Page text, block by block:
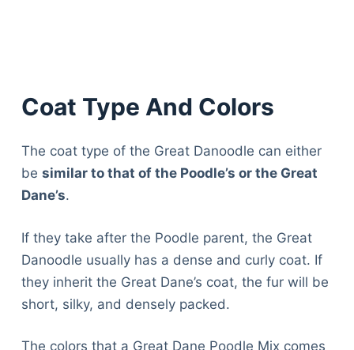
Coat Type And Colors
The coat type of the Great Danoodle can either
be similar to that of the Poodle’s or the Great
Dane’s.
If they take after the Poodle parent, the Great
Danoodle usually has a dense and curly coat. If
they inherit the Great Dane’s coat, the fur will be
short, silky, and densely packed.
The colors that a Great Dane Poodle Mix comes